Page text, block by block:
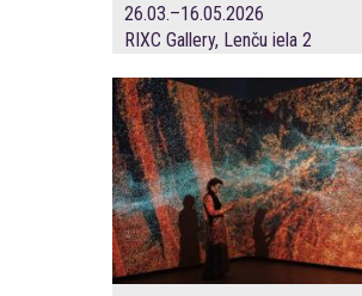
26.03.–16.05.2026
RIXC Gallery, Lenču iela 2